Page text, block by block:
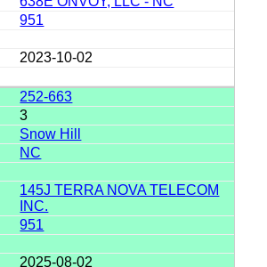
951
2023-10-02
252-663
3
Snow Hill
NC
145J TERRA NOVA TELECOM
INC.
951
2025-08-02